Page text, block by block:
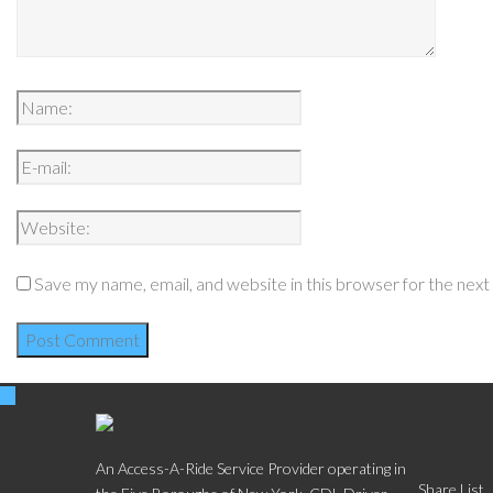
Save my name, email, and website in this browser for the
An Access-A-Ride Service Provider operating in
Share List